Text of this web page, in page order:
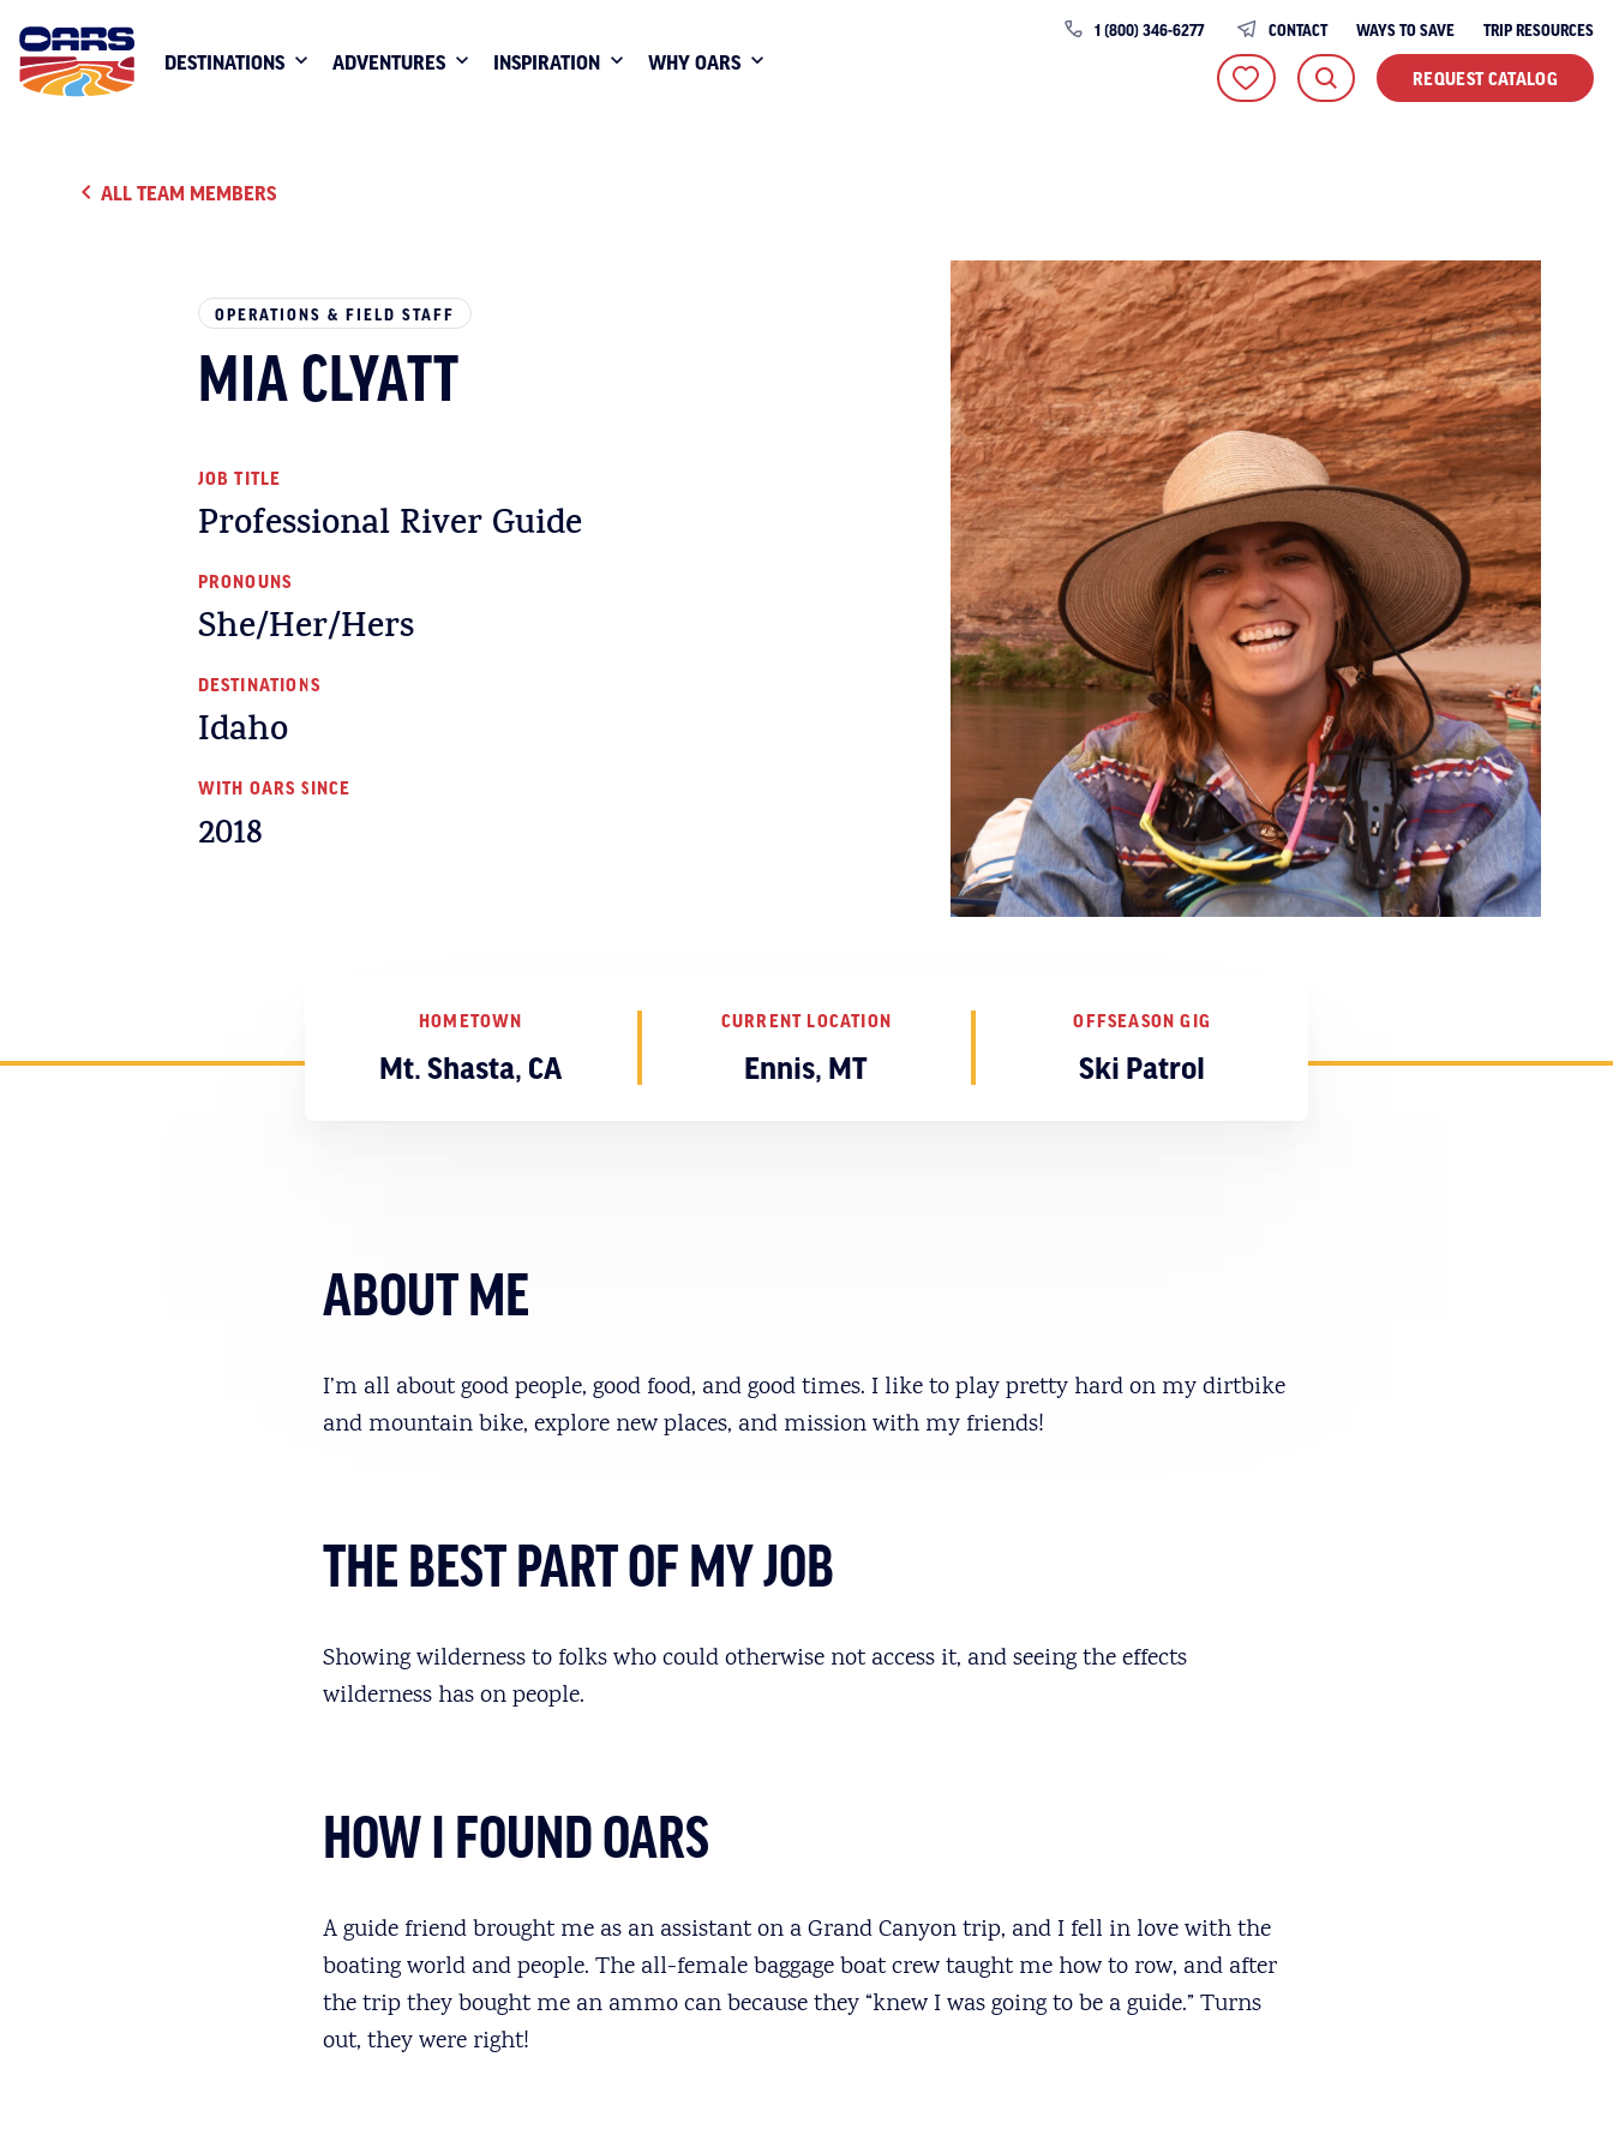
DESTINATIONS ADVENTURES INSPIRATION WHY OARS
1 (800) 346-6277 CONTACT WAYS TO SAVE TRIP RESOURCES
REQUEST CATALOG
ALL TEAM MEMBERS
OPERATIONS & FIELD STAFF
MIA CLYATT
JOB TITLE
Professional River Guide
PRONOUNS
She/Her/Hers
DESTINATIONS
Idaho
WITH OARS SINCE
2018
HOMETOWN
Mt. Shasta, CA
CURRENT LOCATION
Ennis, MT
OFFSEASON GIG
Ski Patrol
ABOUT ME
I’m all about good people, good food, and good times. I like to play pretty hard on my dirtbike
and mountain bike, explore new places, and mission with my friends!
THE BEST PART OF MY JOB
Showing wilderness to folks who could otherwise not access it, and seeing the effects
wilderness has on people.
HOW I FOUND OARS
A guide friend brought me as an assistant on a Grand Canyon trip, and I fell in love with the
boating world and people. The all-female baggage boat crew taught me how to row, and after
the trip they bought me an ammo can because they “knew I was going to be a guide.” Turns
out, they were right!